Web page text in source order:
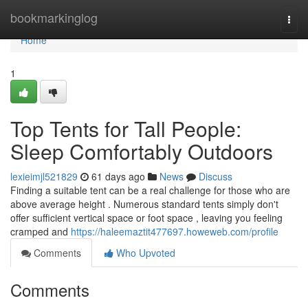
bookmarkinglog
Home
Home
1
Top Tents for Tall People:
Sleep Comfortably Outdoors
lexieimjl521829 61 days ago News
Discuss
Finding a suitable tent can be a real challenge for those who are
above average height . Numerous standard tents simply don't
offer sufficient vertical space or foot space , leaving you feeling
cramped and https://haleemaztit477697.howeweb.com/profile
Comments
Who Upvoted
Comments